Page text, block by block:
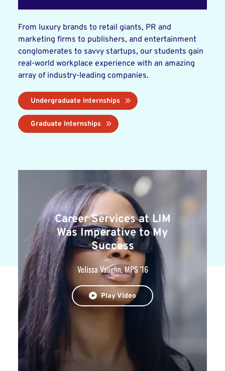
From luxury brands to retail giants, PR and
marketing firms to publishers, and entertainment
conglomerates to savvy startups, our students gain
real-world workplace experience with an amazing
array of industry-leading companies.
Undergraduate Internships
Graduate Internships
Career Services at LIM
Was Imperative to My
Success
Velissa Vaughn, MPS '16
Play Video